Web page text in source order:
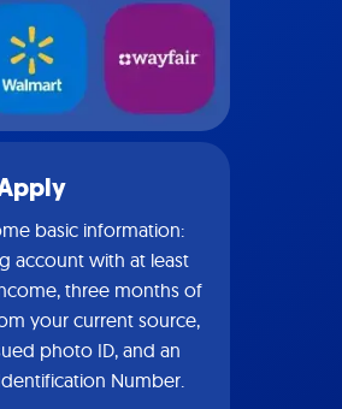
basic information:
account with at least
three months of
your current source,
photo ID, and an
Number.